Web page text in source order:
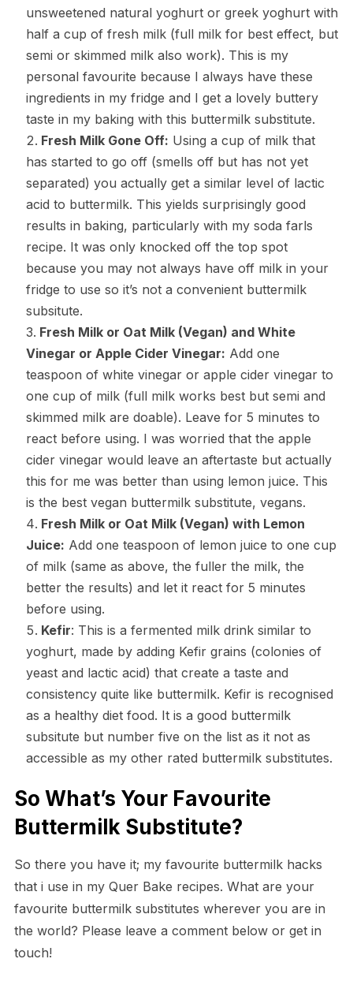
unsweetened natural yoghurt or greek yoghurt with
half a cup of fresh milk (full milk for best effect, but
semi or skimmed milk also work). This is my
personal favourite because I always have these
ingredients in my fridge and I get a lovely buttery
taste in my baking with this buttermilk substitute.
Fresh Milk Gone Off: Using a cup of milk that
has started to go off (smells off but has not yet
separated) you actually get a similar level of lactic
acid to buttermilk. This yields surprisingly good
results in baking, particularly with my soda farls
recipe. It was only knocked off the top spot
because you may not always have off milk in your
fridge to use so it’s not a convenient buttermilk
subsitute.
Fresh Milk or Oat Milk (Vegan) and White
Vinegar or Apple Cider Vinegar: Add one
teaspoon of white vinegar or apple cider vinegar to
one cup of milk (full milk works best but semi and
skimmed milk are doable). Leave for 5 minutes to
react before using. I was worried that the apple
cider vinegar would leave an aftertaste but actually
this for me was better than using lemon juice. This
is the best vegan buttermilk substitute, vegans.
Fresh Milk or Oat Milk (Vegan) with Lemon
Juice: Add one teaspoon of lemon juice to one cup
of milk (same as above, the fuller the milk, the
better the results) and let it react for 5 minutes
before using.
Kefir: This is a fermented milk drink similar to
yoghurt, made by adding Kefir grains (colonies of
yeast and lactic acid) that create a taste and
consistency quite like buttermilk. Kefir is recognised
as a healthy diet food. It is a good buttermilk
subsitute but number five on the list as it not as
accessible as my other rated buttermilk substitutes.
So What’s Your Favourite
Buttermilk Substitute?
So there you have it; my favourite buttermilk hacks
that i use in my Quer Bake recipes. What are your
favourite buttermilk substitutes wherever you are in
the world? Please leave a comment below or get in
touch!